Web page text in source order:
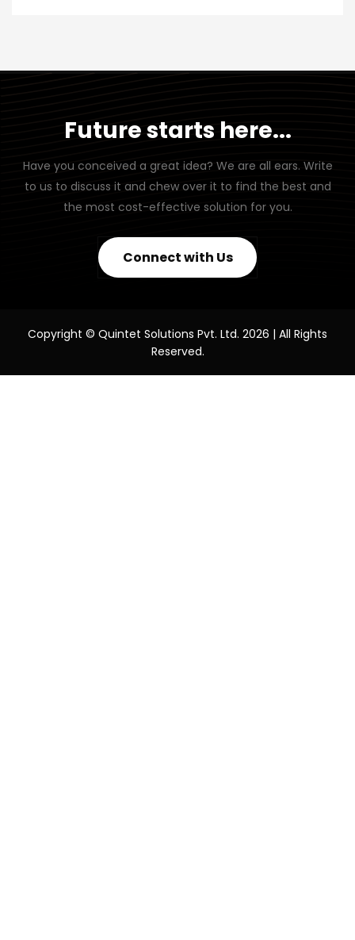
Future starts here...
Have you conceived a great idea? We are all ears. Write
to us to discuss it and chew over it to find the best and
the most cost-effective solution for you.
Connect with Us
Copyright © Quintet Solutions Pvt. Ltd. 2026 | All Rights
Reserved.